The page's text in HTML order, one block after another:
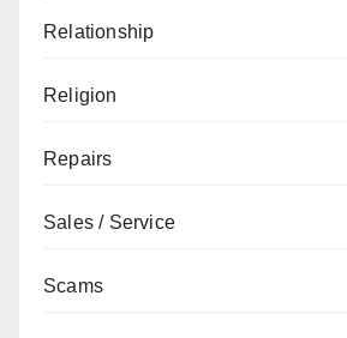
Relationship
Religion
Repairs
Sales / Service
Scams